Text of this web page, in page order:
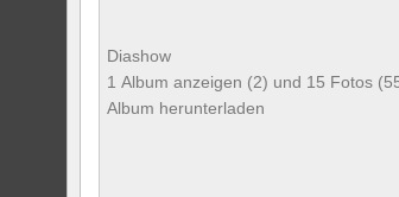
Diashow
1 Album anzeigen (2) und 15 Fotos
Album herunterladen